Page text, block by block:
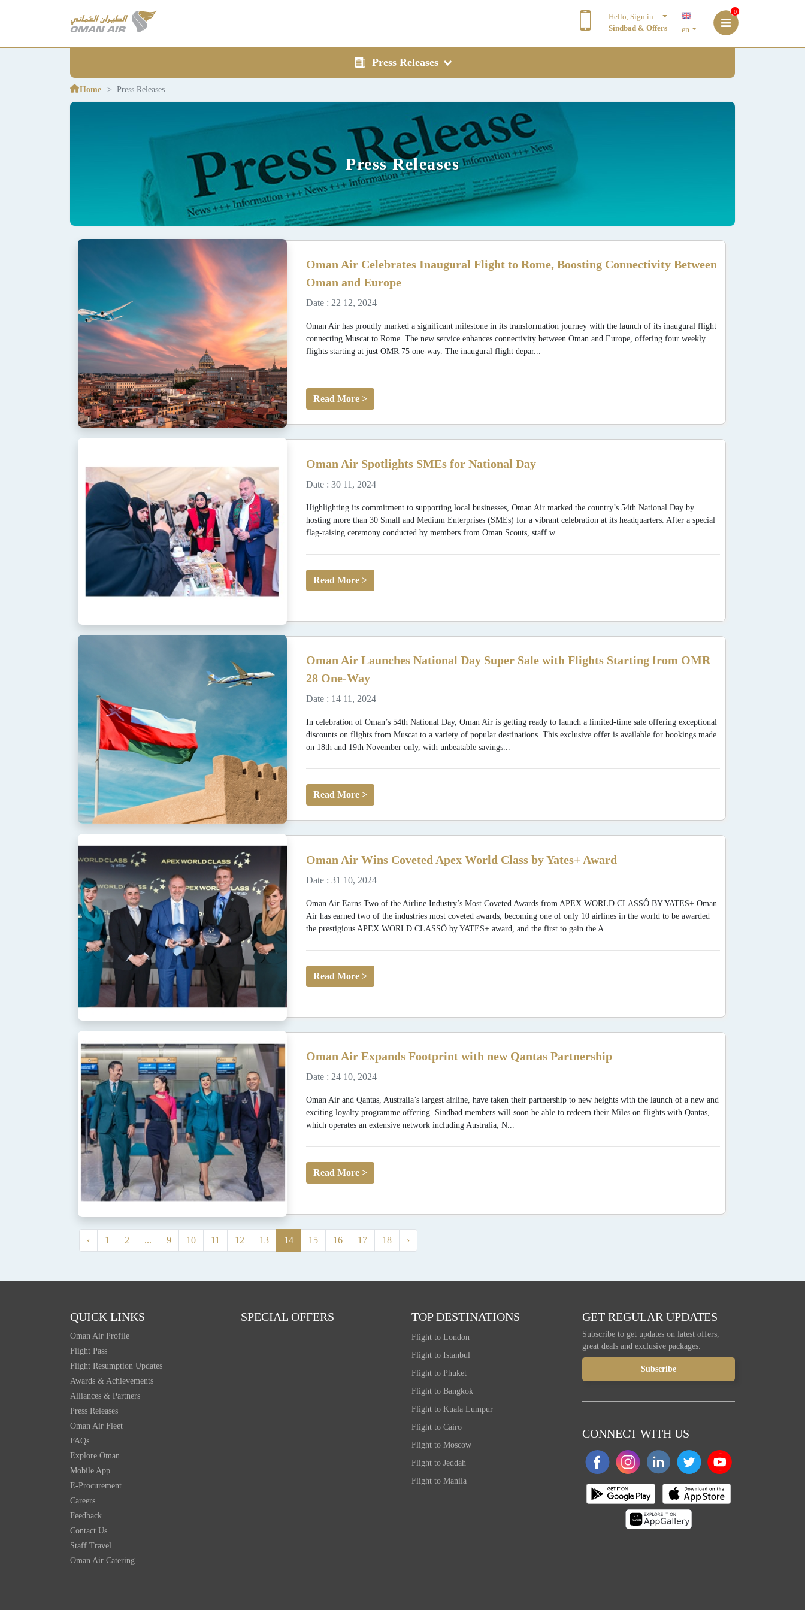
Hello, Sign in
Sindbad & Offers
en
0
Press Releases
Home Press Releases
Press Releases
Oman Air Celebrates Inaugural Flight to Rome, Boosting Connectivity Between
Oman and Europe
Date : 22 12, 2024
Oman Air has proudly marked a significant milestone in its transformation journey with the launch of its inaugural flight
connecting Muscat to Rome. The new service enhances connectivity between Oman and Europe, offering four weekly
flights starting at just OMR 75 one-way. The inaugural flight depar...
Read More >
Oman Air Spotlights SMEs for National Day
Date : 30 11, 2024
Highlighting its commitment to supporting local businesses, Oman Air marked the country’s 54th National Day by
hosting more than 30 Small and Medium Enterprises (SMEs) for a vibrant celebration at its headquarters. After a special
flag-raising ceremony conducted by members from Oman Scouts, staff w...
Read More >
Oman Air Launches National Day Super Sale with Flights Starting from OMR
28 One-Way
Date : 14 11, 2024
In celebration of Oman’s 54th National Day, Oman Air is getting ready to launch a limited-time sale offering exceptional
discounts on flights from Muscat to a variety of popular destinations. This exclusive offer is available for bookings made
on 18th and 19th November only, with unbeatable savings...
Read More >
Oman Air Wins Coveted Apex World Class by Yates+ Award
Date : 31 10, 2024
Oman Air Earns Two of the Airline Industry’s Most Coveted Awards from APEX WORLD CLASSÔ BY YATES+ Oman
Air has earned two of the industries most coveted awards, becoming one of only 10 airlines in the world to be awarded
the prestigious APEX WORLD CLASSÔ by YATES+ award, and the first to gain the A...
Read More >
Oman Air Expands Footprint with new Qantas Partnership
Date : 24 10, 2024
Oman Air and Qantas, Australia’s largest airline, have taken their partnership to new heights with the launch of a new and
exciting loyalty programme offering. Sindbad members will soon be able to redeem their Miles on flights with Qantas,
which operates an extensive network including Australia, N...
Read More >
‹ 1 2 ... 9 10 11 12 13 14 15 16 17 18 ›
QUICK LINKS
Oman Air Profile
Flight Pass
Flight Resumption Updates
Awards & Achievements
Alliances & Partners
Press Releases
Oman Air Fleet
FAQs
Explore Oman
Mobile App
E-Procurement
Careers
Feedback
Contact Us
Staff Travel
Oman Air Catering
SPECIAL OFFERS TOP DESTINATIONS
Flight to London
Flight to Istanbul
Flight to Phuket
Flight to Bangkok
Flight to Kuala Lumpur
Flight to Cairo
Flight to Moscow
Flight to Jeddah
Flight to Manila
GET REGULAR UPDATES
Subscribe to get updates on latest offers,
great deals and exclusive packages.
CONNECT WITH US